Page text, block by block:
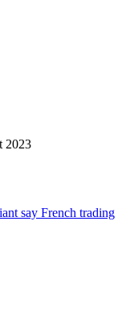
2023
say French trading